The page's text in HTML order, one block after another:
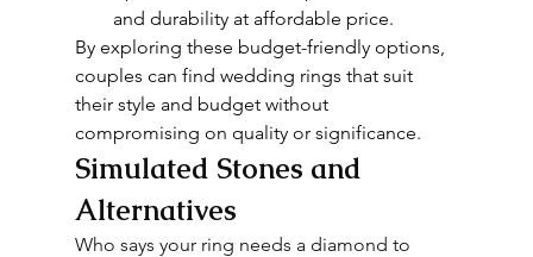
and durability at affordable price.
By exploring these budget-friendly options,
couples can find wedding rings that suit
their style and budget without
compromising on quality or significance.
Simulated Stones and
Alternatives
Who says your ring needs a diamond to